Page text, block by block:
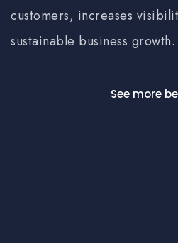
customers, increases
sustainable business growth.
See more